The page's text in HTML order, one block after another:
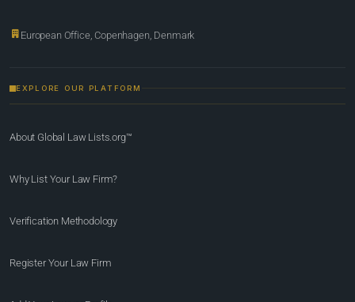
European Office, Copenhagen, Denmark
EXPLORE OUR PLATFORM
About Global Law Lists.org™
Why List Your Law Firm?
Verification Methodology
Register Your Law Firm